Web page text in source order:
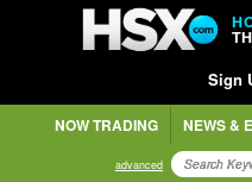
Sign
NOW TRADING NEWS &
advanced